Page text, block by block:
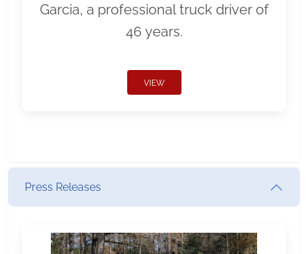
Garcia, a professional truck driver of
46 years.
VIEW
Press Releases